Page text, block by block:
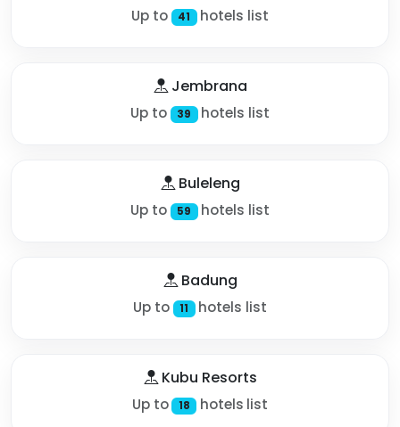
Up to 41 hotels list
Jembrana
Up to 39 hotels list
Buleleng
Up to 59 hotels list
Badung
Up to 11 hotels list
Kubu Resorts
Up to 18 hotels list